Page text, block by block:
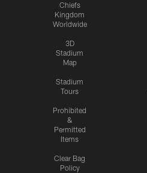
Chiefs
Kingdom
Worldwide
3D
Stadium
Map
Stadium
Tours
Prohibited
&
Permitted
Items
Clear Bag
Policy